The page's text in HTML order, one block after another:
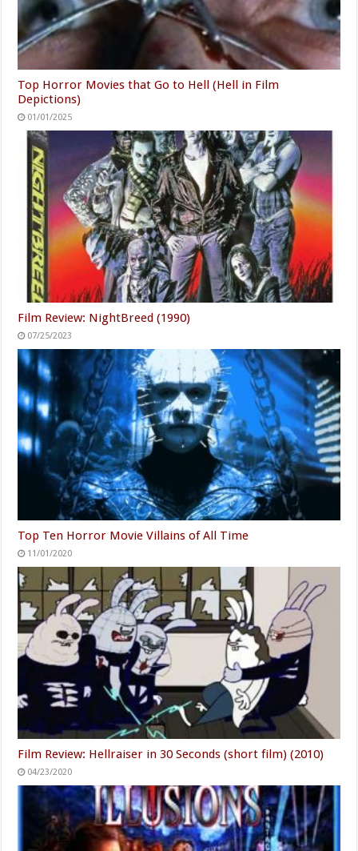
Top Horror Movies that Go to Hell (Hell in Film
Depictions)
01/01/2025
Film Review: NightBreed (1990)
07/25/2023
Top Ten Horror Movie Villains of All Time
11/01/2020
Film Review: Hellraiser in 30 Seconds (short film) (2010)
04/23/2020